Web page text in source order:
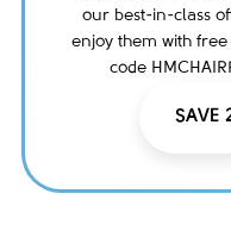
our best-in-class
enjoy them with
code
SAVE